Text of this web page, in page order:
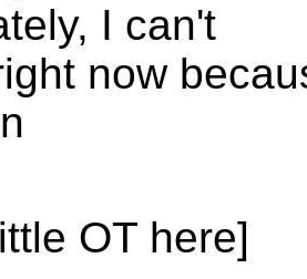
I can't
now
OT here]